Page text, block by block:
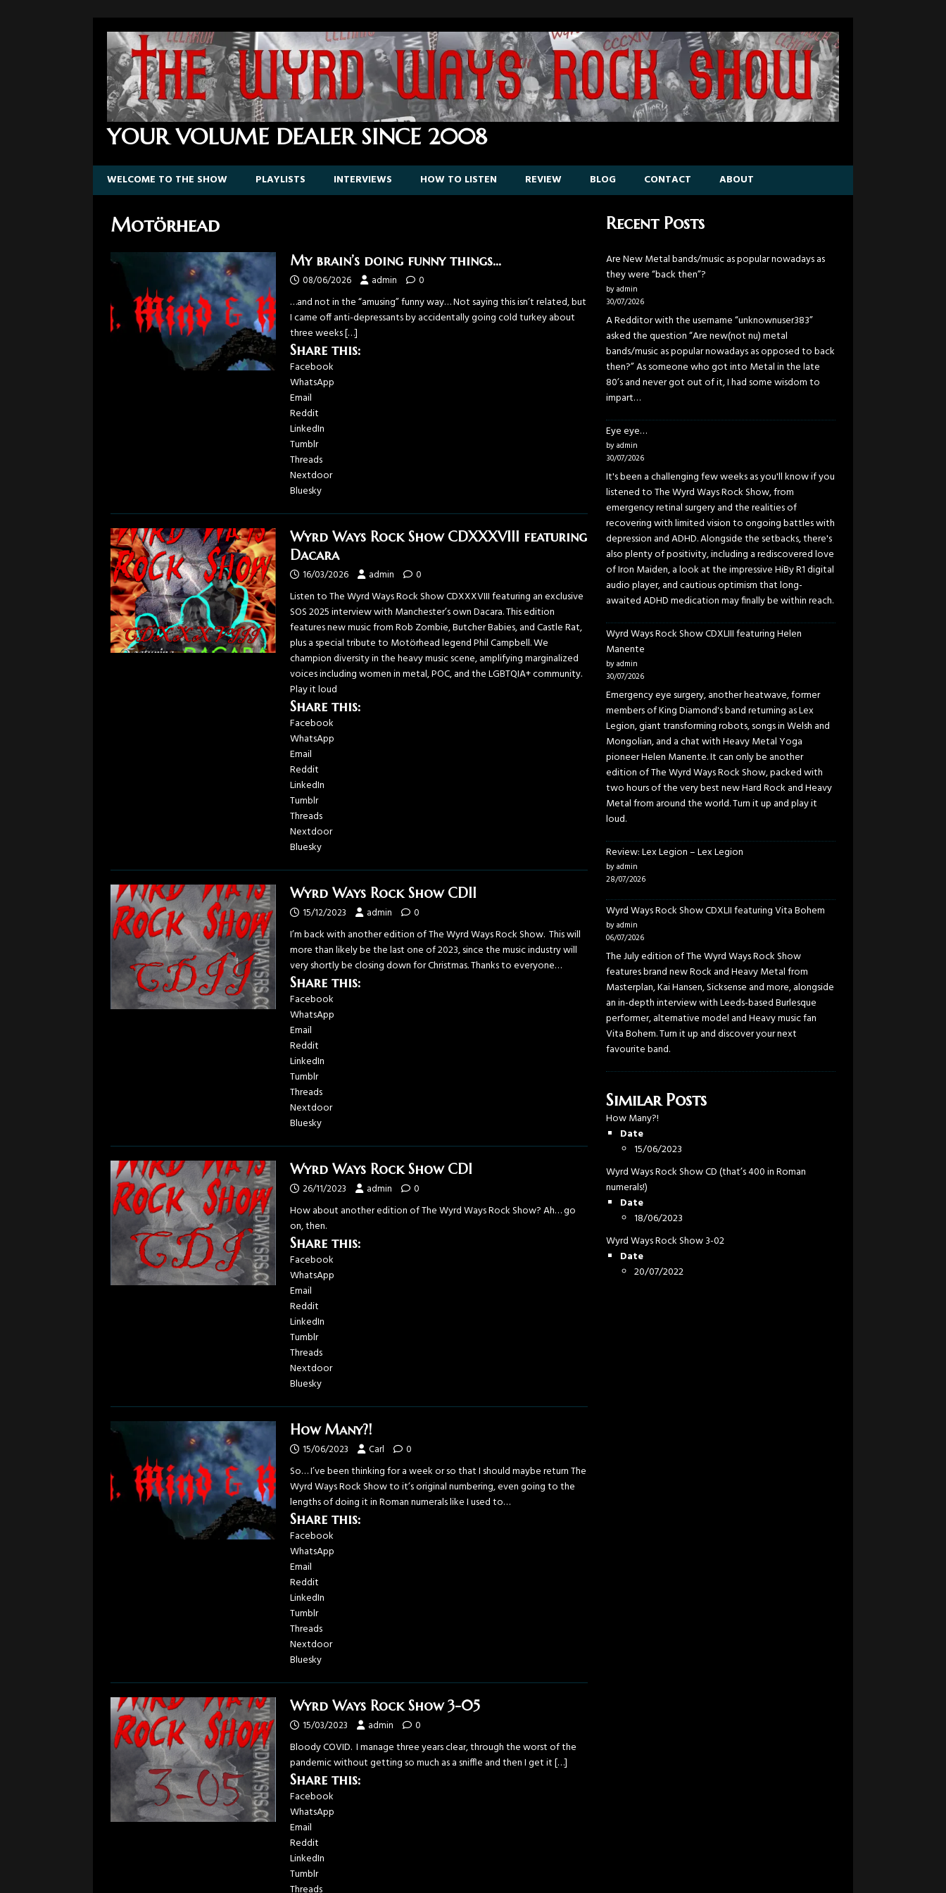
YOUR VOLUME DEALER SINCE 2008
WELCOME TO THE SHOW PLAYLISTS INTERVIEWS HOW TO LISTEN REVIEW BLOG CONTACT ABOUT
Motörhead
My brain’s doing funny things…
08/06/2026 admin 0
…and not in the “amusing” funny way… Not saying this isn’t related, but
I came off anti-depressants by accidentally going cold turkey about
three weeks[…]
Share this:
Facebook
WhatsApp
Email
Reddit
LinkedIn
Tumblr
Threads
Nextdoor
Bluesky
Wyrd Ways Rock Show CDXXXVIII featuring
Dacara
16/03/2026 admin 0
Listen to The Wyrd Ways Rock Show CDXXXVIII featuring an exclusive
SOS 2025 interview with Manchester’s own Dacara. This edition
features new music from Rob Zombie, Butcher Babies, and Castle Rat,
plus a special tribute to Motörhead legend Phil Campbell. We
champion diversity in the heavy music scene, amplifying marginalized
voices including women in metal, POC, and the LGBTQIA+ community.
Play it loud
Share this:
Facebook
WhatsApp
Email
Reddit
LinkedIn
Tumblr
Threads
Nextdoor
Bluesky
Wyrd Ways Rock Show CDII
15/12/2023 admin 0
I’m back with another edition of The Wyrd Ways Rock Show. This will
more than likely be the last one of 2023, since the music industry will
very shortly be closing down for Christmas. Thanks to everyone…
Share this:
Facebook
WhatsApp
Email
Reddit
LinkedIn
Tumblr
Threads
Nextdoor
Bluesky
Wyrd Ways Rock Show CDI
26/11/2023 admin 0
How about another edition of The Wyrd Ways Rock Show? Ah… go
on, then.
Share this:
Facebook
WhatsApp
Email
Reddit
LinkedIn
Tumblr
Threads
Nextdoor
Bluesky
How Many?!
15/06/2023 Carl 0
So… I’ve been thinking for a week or so that I should maybe return The
Wyrd Ways Rock Show to it’s original numbering, even going to the
lengths of doing it in Roman numerals like I used to…
Share this:
Facebook
WhatsApp
Email
Reddit
LinkedIn
Tumblr
Threads
Nextdoor
Bluesky
Wyrd Ways Rock Show 3-05
15/03/2023 admin 0
Bloody COVID. I manage three years clear, through the worst of the
pandemic without getting so much as a sniffle and then I get it[…]
Share this:
Facebook
WhatsApp
Email
Reddit
LinkedIn
Tumblr
Recent Posts
Are New Metal bands/music as popular nowadays as
they were “back then”?
by admin
30/07/2026
A Redditor with the username “unknownuser383”
asked the question “Are new(not nu) metal
bands/music as popular nowadays as opposed to back
then?” As someone who got into Metal in the late
80’s and never got out of it, I had some wisdom to
impart…
Eye eye…
by admin
30/07/2026
It's been a challenging few weeks as you'll know if you
listened to The Wyrd Ways Rock Show, from
emergency retinal surgery and the realities of
recovering with limited vision to ongoing battles with
depression and ADHD. Alongside the setbacks, there's
also plenty of positivity, including a rediscovered love
of Iron Maiden, a look at the impressive HiBy R1 digital
audio player, and cautious optimism that long-
awaited ADHD medication may finally be within reach.
Wyrd Ways Rock Show CDXLIII featuring Helen
Manente
by admin
30/07/2026
Emergency eye surgery, another heatwave, former
members of King Diamond's band returning as Lex
Legion, giant transforming robots, songs in Welsh and
Mongolian, and a chat with Heavy Metal Yoga
pioneer Helen Manente. It can only be another
edition of The Wyrd Ways Rock Show, packed with
two hours of the very best new Hard Rock and Heavy
Metal from around the world. Turn it up and play it
loud.
Review: Lex Legion – Lex Legion
by admin
28/07/2026
Wyrd Ways Rock Show CDXLII featuring Vita Bohem
by admin
06/07/2026
The July edition of The Wyrd Ways Rock Show
features brand new Rock and Heavy Metal from
Masterplan, Kai Hansen, Sicksense and more, alongside
an in-depth interview with Leeds-based Burlesque
performer, alternative model and Heavy music fan
Vita Bohem. Turn it up and discover your next
favourite band.
Similar Posts
How Many?!
Date
15/06/2023
Wyrd Ways Rock Show CD (that’s 400 in Roman
numerals!)
Date
18/06/2023
Wyrd Ways Rock Show 3-02
Date
20/07/2022